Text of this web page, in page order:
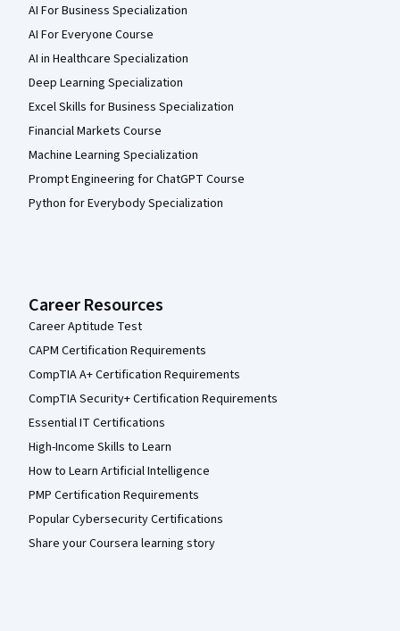
AI For Business Specialization
AI For Everyone Course
AI in Healthcare Specialization
Deep Learning Specialization
Excel Skills for Business Specialization
Financial Markets Course
Machine Learning Specialization
Prompt Engineering for ChatGPT Course
Python for Everybody Specialization
Career Resources
Career Aptitude Test
CAPM Certification Requirements
CompTIA A+ Certification Requirements
CompTIA Security+ Certification Requirements
Essential IT Certifications
High-Income Skills to Learn
How to Learn Artificial Intelligence
PMP Certification Requirements
Popular Cybersecurity Certifications
Share your Coursera learning story